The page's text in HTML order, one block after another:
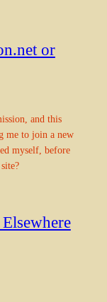
or
and this
me to join a new
myself, before